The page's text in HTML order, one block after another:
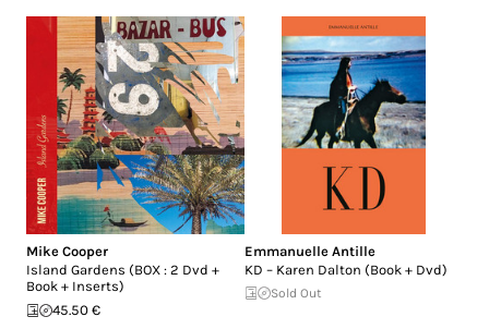
Mike Cooper
Island Gardens (BOX : 2 Dvd +
Book + Inserts)
45.50 €
Emmanuelle Antille
KD – Karen Dalton (Book + Dvd)
Sold Out